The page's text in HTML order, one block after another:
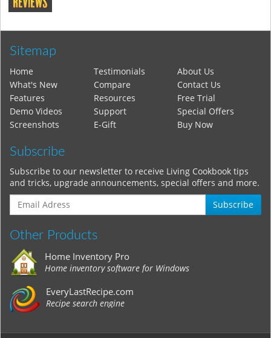
Sitemap
Home Testimonials
About Us
What's New
Compare
Contact Us
Features
Resources
Free Trial
Demo Videos
Support
Special Offers
Screenshots
E-Gift Buy Now
Subscribe
Subscribe to our newsletter to receive Living Cookbook tips
and tricks, upgrade announcements, special offers and more.
Subscribe
Other Products
Home Inventory Pro
Home inventory software for Windows
EveryLastRecipe.com
Recipe search engine